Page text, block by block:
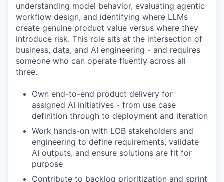
understanding model behavior, evaluating agentic
workflow design, and identifying where LLMs
create genuine product value versus where they
introduce risk. This role sits at the intersection of
business, data, and AI engineering - and requires
someone who can operate fluently across all
three.
Own end-to-end product delivery for
assigned AI initiatives - from use case
definition through to deployment and iteration
Work hands-on with LOB stakeholders and
engineering to define requirements, validate
AI outputs, and ensure solutions are fit for
purpose
Contribute to backlog prioritization and sprint